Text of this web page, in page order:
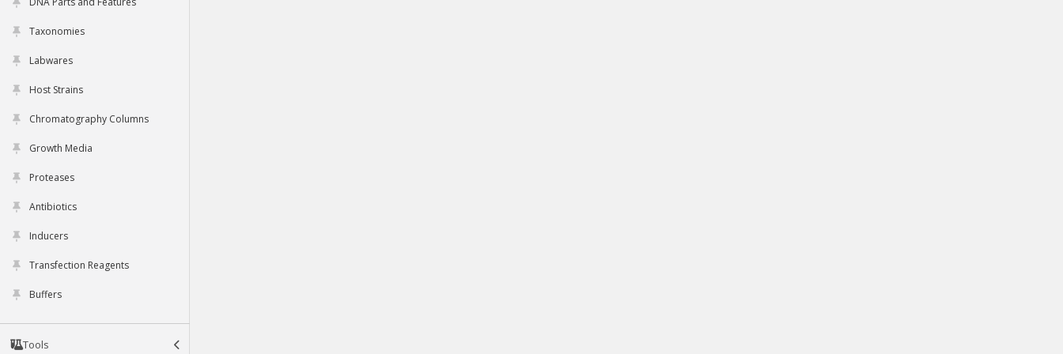
Taxonomies
Labwares
Host Strains
Chromatography Columns
Growth Media
Proteases
Antibiotics
Inducers
Transfection Reagents
Buffers
Tools